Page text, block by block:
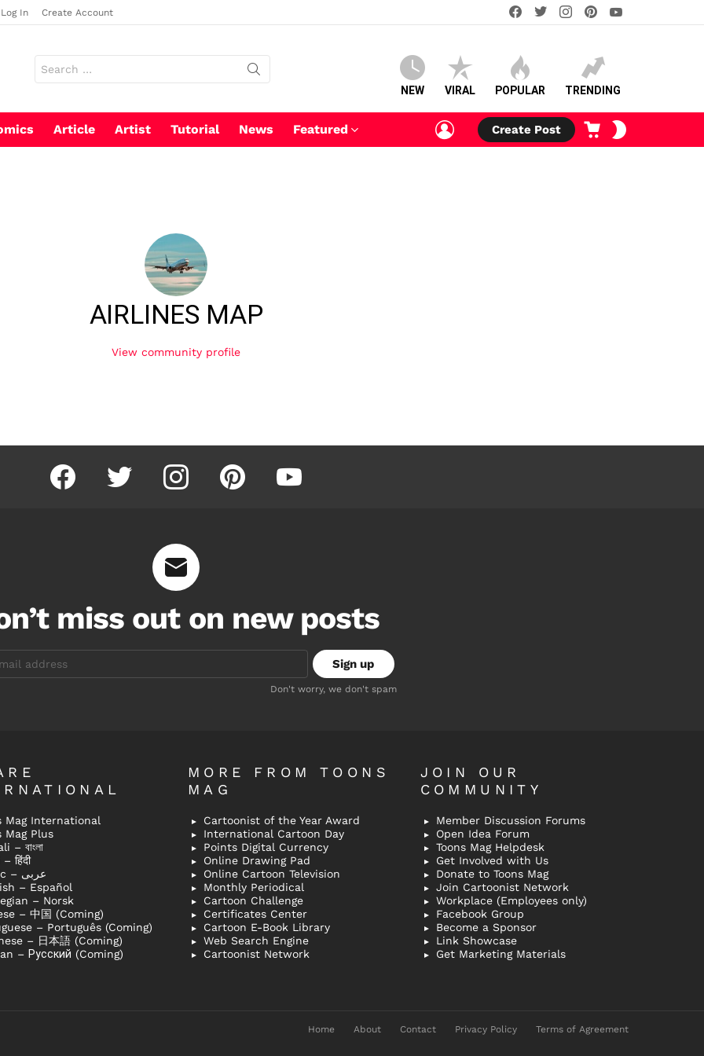
Log In Create Account
facebooktwitterinstagram
for:
NEW VIRAL POPULAR TRENDING
Article Artist Tutorial News Featured
LOGIN
Create Post
CART
AIRLINES MAP
View community profile
facebook twitter instagram pinterest youtube
miss out on new posts
Don't worry, we don't spam
Mag International
Mag Plus
– বাংলা
हिंदी
Arabic – عربى
– Español
– Norsk
– 中国 (Coming)
– Português (Coming)
– 日本語 (Coming)
– Русский (Coming)
MORE FROM TOONS
MAG
Cartoonist of the Year Award
International Cartoon Day
Points Digital Currency
Online Drawing Pad
Online Cartoon Television
Monthly Periodical
Cartoon Challenge
Certificates Center
Cartoon E-Book Library
Web Search Engine
Cartoonist Network
JOIN OUR
COMMUNITY
Member Discussion Forums
Open Idea Forum
Toons Mag Helpdesk
Get Involved with Us
Donate to Toons Mag
Join Cartoonist Network
Workplace (Employees only)
Facebook Group
Become a Sponsor
Link Showcase
Get Marketing Materials
Home About Contact Privacy Policy Terms of Agreement